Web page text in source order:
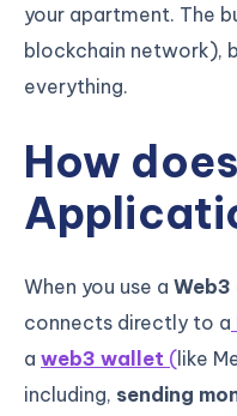
your apartment. The
blockchain network),
everything.
How
When you use a
connects directly to a
a web3 wallet (like
including, sending